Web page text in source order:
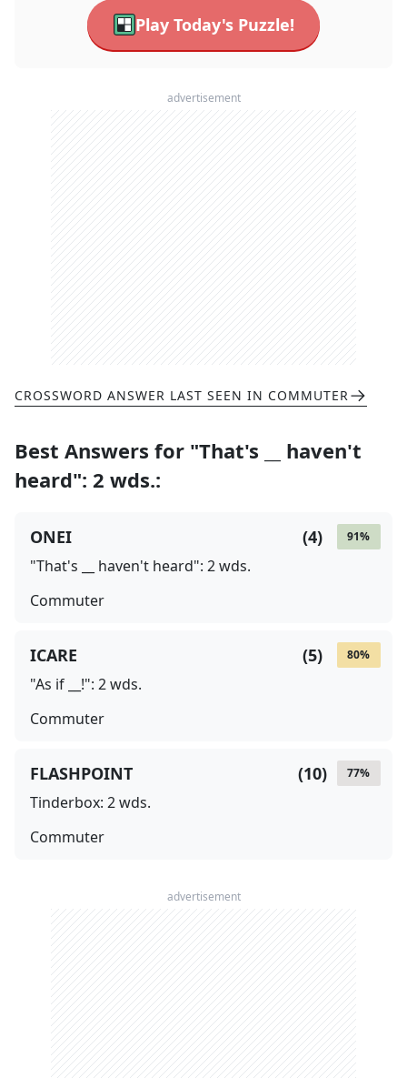
Play Today's Puzzle!
advertisement
CROSSWORD ANSWER LAST SEEN IN COMMUTER
Best Answers for "That's __ haven't
heard": 2 wds.:
91%
(4)
ONEI
"That's __ haven't heard": 2 wds.
Commuter
80%
(5)
ICARE
"As if __!": 2 wds.
Commuter
77%
(10)
FLASHPOINT
Tinderbox: 2 wds.
Commuter
advertisement